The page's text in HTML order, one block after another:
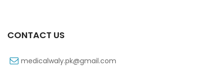
CONTACT US
medicalwaly.pk@gmail.com